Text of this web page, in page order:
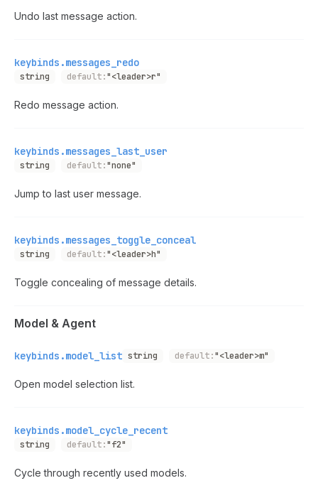
Undo last message action.
keybinds.messages_redo
string default:"<leader>r"
Redo message action.
keybinds.messages_last_user
string default:"none"
Jump to last user message.
keybinds.messages_toggle_conceal
string default:"<leader>h"
Toggle concealing of message details.
Model & Agent
keybinds.model_list string default:"<leader>m"
Open model selection list.
keybinds.model_cycle_recent
string default:"f2"
Cycle through recently used models.